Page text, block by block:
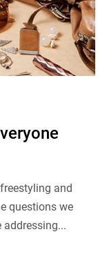
and
questions we
addressing...